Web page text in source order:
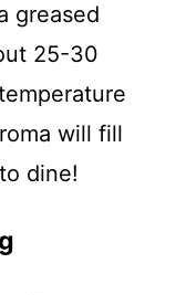
greased
25-30
will fill
dine!